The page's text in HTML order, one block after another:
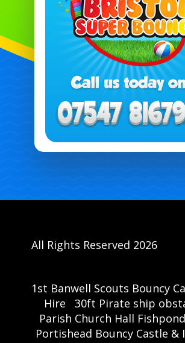
All Rights Reserved 2026
1st Banwell Scouts Bouncy
Hire
30ft Pirate ship
Parish Church Hall
Portishead Bouncy Castle